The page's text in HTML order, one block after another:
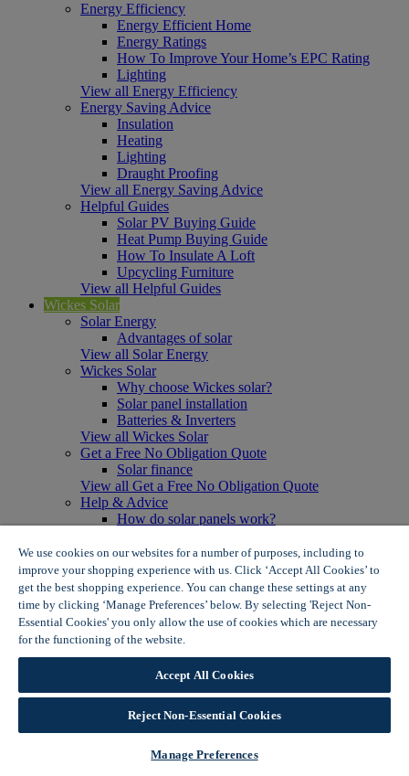
Energy Efficiency
Energy Efficient Home
Energy Ratings
How To Improve Your Home’s EPC Rating
Lighting
View all Energy Efficiency
Energy Saving Advice
Insulation
Heating
Lighting
Draught Proofing
View all Energy Saving Advice
Helpful Guides
Solar PV Buying Guide
Heat Pump Buying Guide
How To Insulate A Loft
Upcycling Furniture
View all Helpful Guides
Wickes Solar
Solar Energy
Advantages of solar
View all Solar Energy
Wickes Solar
Why choose Wickes solar?
Solar panel installation
Batteries & Inverters
View all Wickes Solar
Get a Free No Obligation Quote
Solar finance
View all Get a Free No Obligation Quote
Help & Advice
How do solar panels work?
Solar panel myth busting
View all Help & Advice
Offers
Summer Savers
Garden Offers
Tiles & Flooring Offers
View More
View all Summer Savers
Great Offers
Internal Door Offers
Building Materials Offers
Interior Paint Offers
We use cookies on our websites for a number of purposes, including to
improve your shopping experience with us. Click ‘Accept All Cookies’ to
get the best shopping experience. You can change these settings at any
time by clicking ‘Manage Preferences’ below. By selecting 'Reject Non-
Essential Cookies' you only allow the use of cookies which are necessary
for the functioning of the website.
Accept All Cookies
Reject Non-Essential Cookies
Manage Preferences